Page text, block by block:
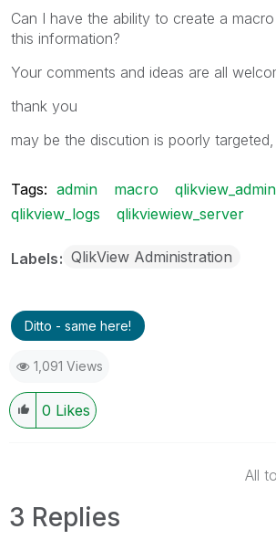
Can I have the ability to create a
this information?
Your comments and ideas are all
thank you
may be the discution is poorly
Tags: admin macro
qlikview_logs
qlikviewiew_server
Labels QlikView Administration
Ditto - same here!
1,091 Views
0 Likes
All
3 Replies